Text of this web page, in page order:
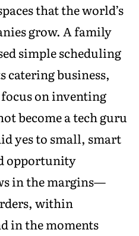
that the world’s
grow. A family
simple scheduling
catering business,
on inventing
become a tech guru
yes to small, smart
opportunity
in the margins—
within
in the moments